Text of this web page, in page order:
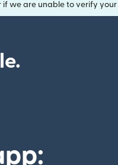
we are unable to verify